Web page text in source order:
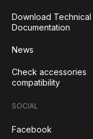
Download Technical
Documentation
News
Check accessories
compatibility
SOCIAL
Facebook